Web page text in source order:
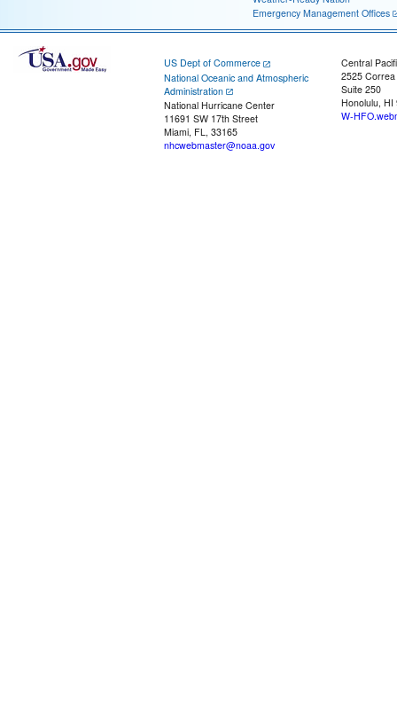
Emergency Management Offices
US Dept of Commerce
National Oceanic and Atmospheric
Administration
National Hurricane Center
11691 SW 17th Street
Miami, FL, 33165
nhcwebmaster@noaa.gov
Central
2525
Suite 250
Honolulu, HI
W-